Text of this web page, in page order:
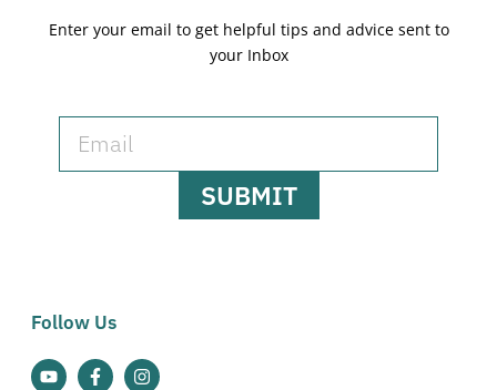
Enter your email to get helpful tips and advice sent to
your Inbox
SUBMIT
Follow Us